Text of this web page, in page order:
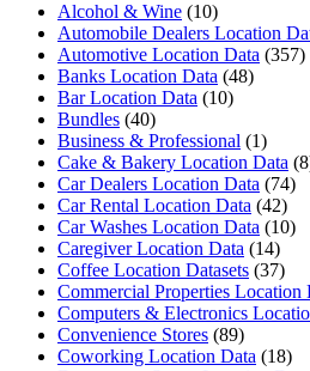
Alcohol & Wine (10)
Automobile Dealers Location
Automotive Location Data (357)
Banks Location Data (48)
Bar Location Data (10)
Bundles (40)
Business & Professional (1)
Cake & Bakery Location Data
Car Dealers Location Data (74)
Car Rental Location Data (42)
Car Washes Location Data (10)
Caregiver Location Data (14)
Coffee Location Datasets (37)
Commercial Properties Location
Computers & Electronics
Convenience Stores (89)
Coworking Location Data (18)